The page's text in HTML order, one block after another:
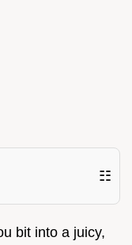
☷
bit into a juicy,